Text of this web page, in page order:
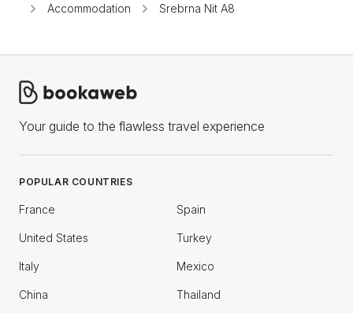
Accommodation
Srebrna Nit A8
Your guide to the flawless travel experience
POPULAR COUNTRIES
France Spain
United States Turkey
Italy Mexico
China Thailand